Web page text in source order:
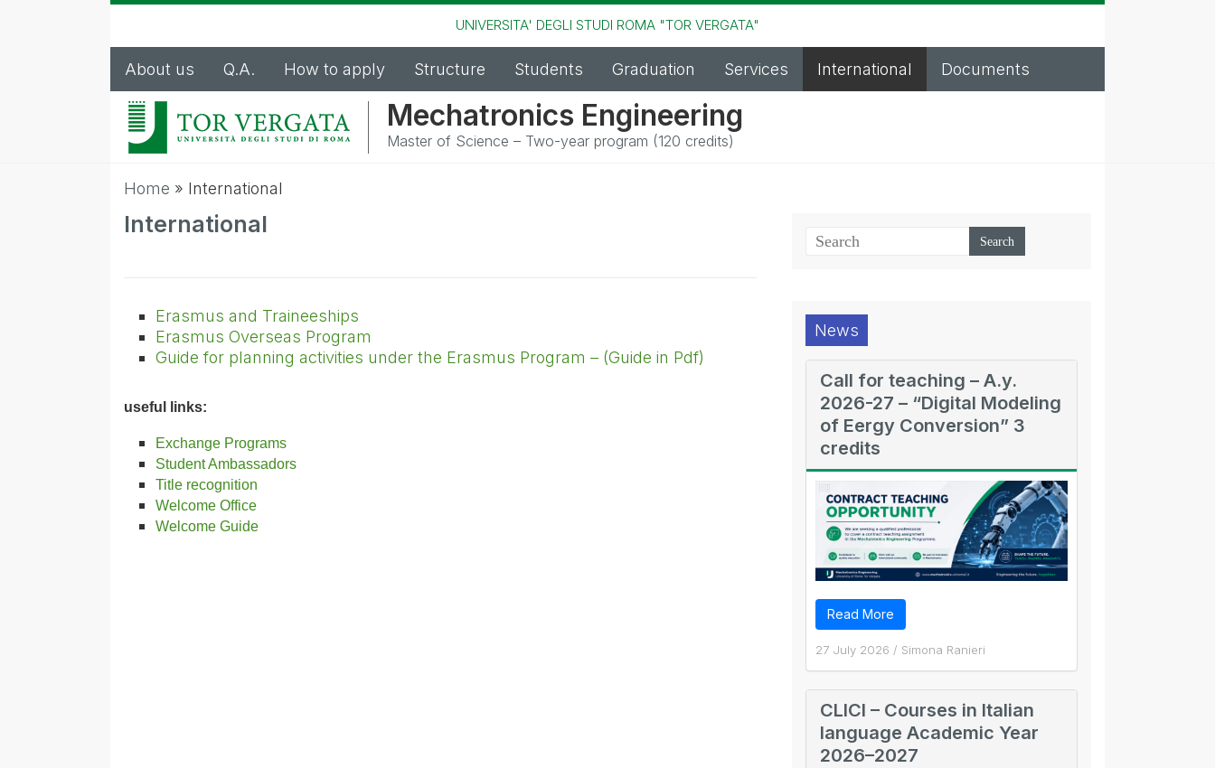
UNIVERSITA' DEGLI STUDI ROMA "TOR VERGATA"
About us Q.A. How to apply Structure Students Graduation Services International Documents
Mechatronics Engineering
Master of Science – Two-year program (120 credits)
Home » International
International
Erasmus and Traineeships
Erasmus Overseas Program
Guide for planning activities under the Erasmus Program – (Guide in Pdf)
useful links:
Exchange Programs
Student Ambassadors
Title recognition
Welcome Office
Welcome Guide
News
Call for teaching – A.y.
2026-27 – “Digital Modeling
of Eergy Conversion” 3
credits
Read More
27 July 2026 / Simona Ranieri
CLICI – Courses in Italian
language Academic Year
2026–2027